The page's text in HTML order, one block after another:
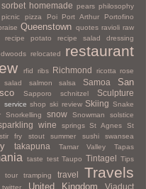
homemade pears philosophy
picnic
pizza Poi Port Arthur
Portofino
Queenstown quotes ravioli raw
recipe potato
recipe salad dressing
relocated
restaurant
rfid ribs Richmond ricotta rose
salad
salmon salsa Samoa
San
Sapporo schnitzel Sculpture
service shop ski review Skiing Snake
Snorkelling snow Snowman solstice
wine springs St Agnes
St
fry
stout summer sushi swansea
takapuna Tamar Valley Tapas
taste test Taupo Tintagel Tips
tour tramping travel Travels
twitter United Kingdom Viaduct